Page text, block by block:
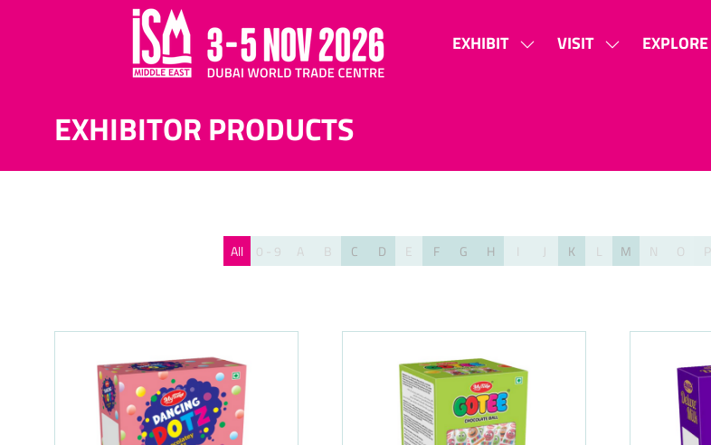
EXHIBIT
SHOWVISIT
SHOWEXPLORE
EXHIBITOR PRODUCTS
All 0 - 9 A B C D E F G H J K L M N O P